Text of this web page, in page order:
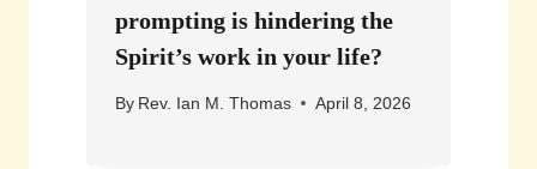
prompting is hindering the
Spirit’s work in your life?
By Rev. Ian M. Thomas April 8, 2026